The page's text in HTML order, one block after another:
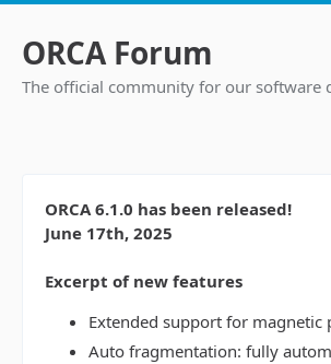
ORCA Forum
The official community for our software
ORCA 6.1.0 has been released!
June 17th, 2025
Excerpt of new features
Extended support for
Auto fragmentation: fully